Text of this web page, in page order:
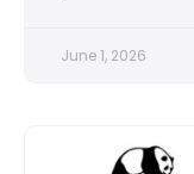
June 1, 2026